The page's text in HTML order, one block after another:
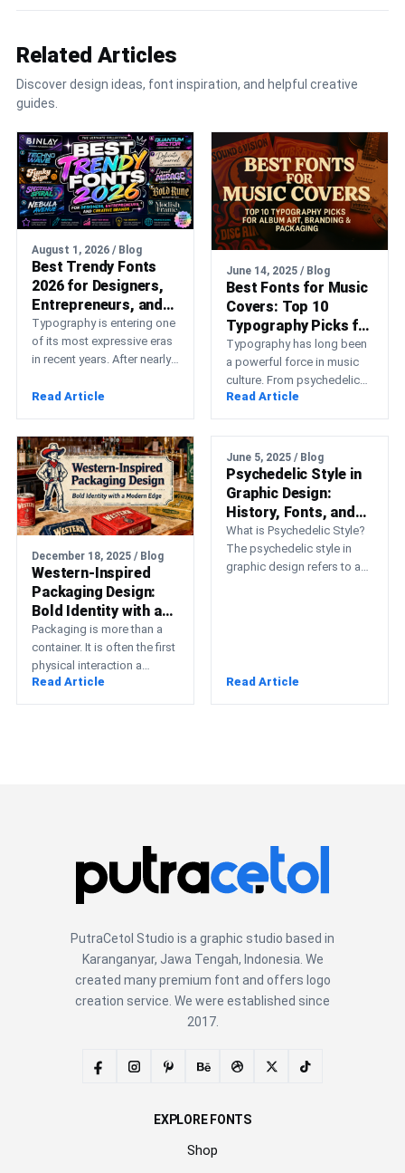
Related Articles
Discover design ideas, font inspiration, and helpful creative
guides.
August 1, 2026 / Blog
Best Trendy Fonts
2026 for Designers,
Entrepreneurs, and
Creative Brands
Typography is entering one
of its most expressive eras
in recent years. After nearly
strict geometric…
Read Article
June 14, 2025 / Blog
Best Fonts for Music
Covers: Top 10
Typography Picks for
Album Art, Branding
& Packaging
Typography has long been
a powerful force in music
culture. From psychedelic
rock posters in the 60s to
punk zines…
Read Article
December 18, 2025 / Blog
Western-Inspired
Packaging Design:
Bold Identity with a
Modern Edge
Packaging is more than a
container. It is often the first
physical interaction a
customer has with a brand,
and…
Read Article
June 5, 2025 / Blog
Psychedelic Style in
Graphic Design:
History, Fonts, and
Inspiration
What is Psychedelic Style?
The psychedelic style in
graphic design refers to a
Read Article
PutraCetol Studio is a graphic studio based in
Karanganyar, Jawa Tengah, Indonesia. We
created many premium font and offers logo
creation service. We were established since
2017.
EXPLORE FONTS
Shop